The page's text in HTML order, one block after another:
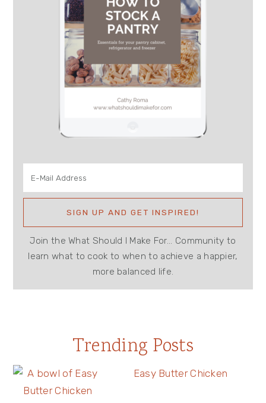
Join the What Should I Make For... Community to
learn what to cook to when to achieve a happier,
more balanced life.
Trending Posts
Easy Butter Chicken